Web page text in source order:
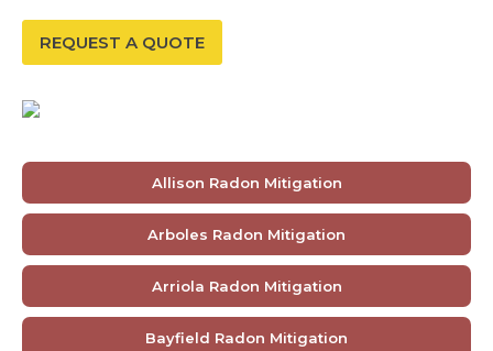
REQUEST A QUOTE
Allison Radon Mitigation
Arboles Radon Mitigation
Arriola Radon Mitigation
Bayfield Radon Mitigation